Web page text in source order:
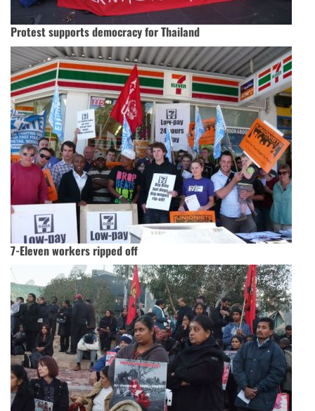
Protest supports democracy for Thailand
7-Eleven workers ripped off